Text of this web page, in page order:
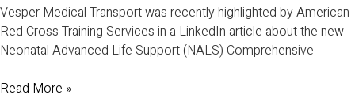
Vesper Medical Transport was recently highlighted by American
Red Cross Training Services in a LinkedIn article about the new
Neonatal Advanced Life Support (NALS) Comprehensive
Read More »